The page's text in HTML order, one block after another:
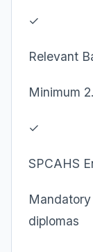
✓
Relevant
Minimum
✓
SPCAHS
diplomas